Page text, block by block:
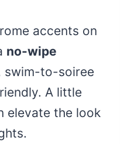
accents on
no-wipe
swim-to-soiree
A little
elevate the look